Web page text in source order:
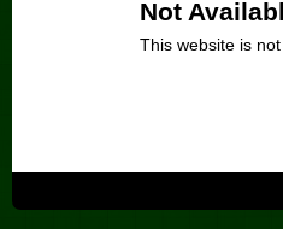
Not
This website is